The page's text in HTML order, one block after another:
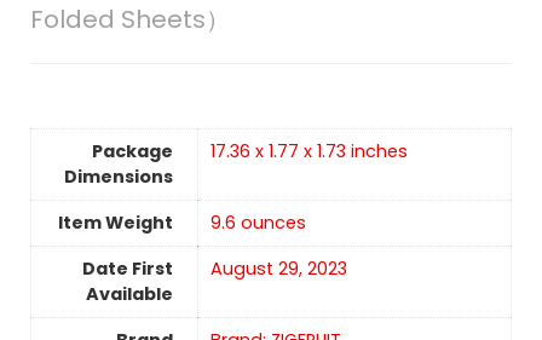
Folded Sheets）
Package
Dimensions
17.36 x 1.77 x 1.73 inches
Item Weight
9.6 ounces
Date First
Available
August 29, 2023